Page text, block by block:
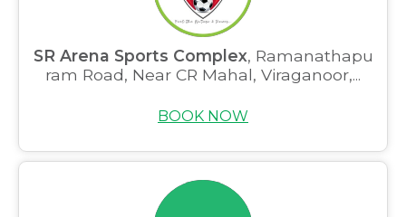
SR Arena Sports Complex, Ramanathapu
ram Road, Near CR Mahal, Viraganoor,...
BOOK NOW